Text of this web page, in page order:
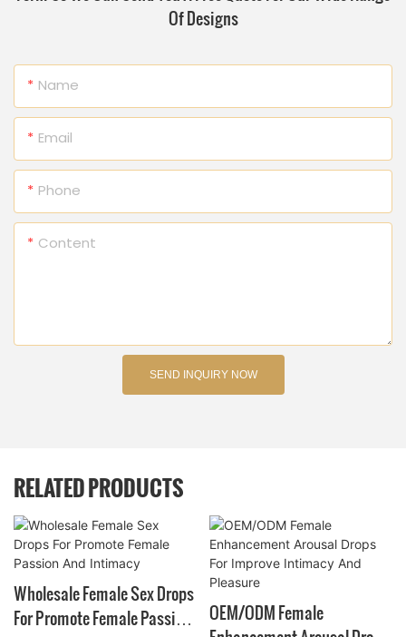
Of Designs
Name
Email
Phone
Content
SEND INQUIRY NOW
RELATED PRODUCTS
Wholesale Female Sex Drops
For Promote Female Passion
OEM/ODM Female